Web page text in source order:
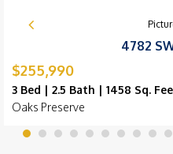
4782
$255,990
3 Bed | 2.5 Bath | 1458 Sq.
Oaks Preserve